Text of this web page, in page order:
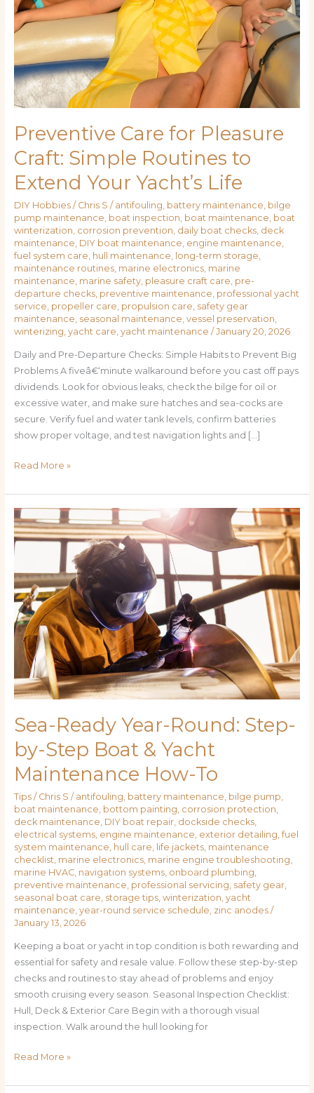
Preventive Care for Pleasure
Craft: Simple Routines to
Extend Your Yacht’s Life
DIY Hobbies/ Chris S / antifouling battery maintenance bilge
pump maintenance boat inspection boat maintenance boat
winterization corrosion prevention daily boat checks, deck
maintenance DIY boat maintenance engine maintenance
fuel system care hull maintenance long-term storage
maintenance routines, marine electronics, marine
maintenance marine safety, pleasure craft care pre-
departure checks, preventive maintenance professional yacht
service propeller care propulsion care safety gear
maintenance seasonal maintenance vessel preservation
winterizing yacht care yacht maintenance /January 20, 2026
Daily and Pre-Departure Checks: Simple Habits to Prevent Big
Problems A fiveâ€‘minute walkaround before you cast off pays
dividends. Look for obvious leaks, check the bilge for oil or
excessive water, and make sure hatches and sea-cocks are
secure. Verify fuel and water tank levels, confirm batteries
show proper voltage, and test navigation lights and […]
Life
Read More »
Sea-Ready Year-Round: Step-
by-Step Boat & Yacht
Maintenance How-To
Tips/ Chris S / antifouling battery maintenance bilge pump
boat maintenance bottom painting corrosion protection
deck maintenance DIY boat repair, dockside checks,
electrical systems, engine maintenance exterior detailing fuel
system maintenance hull care life jackets, maintenance
checklist marine electronics, marine engine troubleshooting
marine HVAC, navigation systems, onboard plumbing
preventive maintenance professional servicing safety gear,
seasonal boat care storage tips, winterization yacht
maintenance year-round service schedule zinc anodes/
January 13, 2026
Keeping a boat or yacht in top condition is both rewarding and
essential for safety and resale value. Follow these step-by-step
checks and routines to stay ahead of problems and enjoy
smooth cruising every season. Seasonal Inspection Checklist:
Hull, Deck & Exterior Care Begin with a thorough visual
inspection. Walk around the hull looking for
Sea-
Ready
Year-
Step-
by-
Step
Boat
Yacht
Maintenance
How-
Read More »